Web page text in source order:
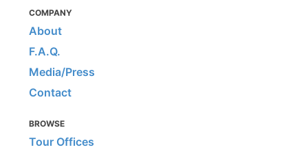
COMPANY
About
F.A.Q.
Media/Press
Contact
BROWSE
Tour Offices